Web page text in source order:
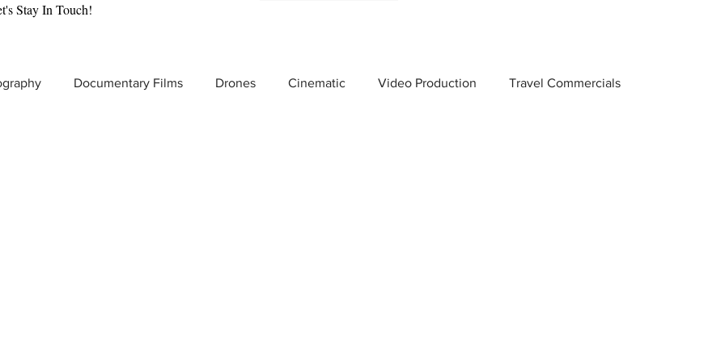
Stay In Touch!
Documentary Films Drones Cinematic Video Production Travel Commercials
Video Production